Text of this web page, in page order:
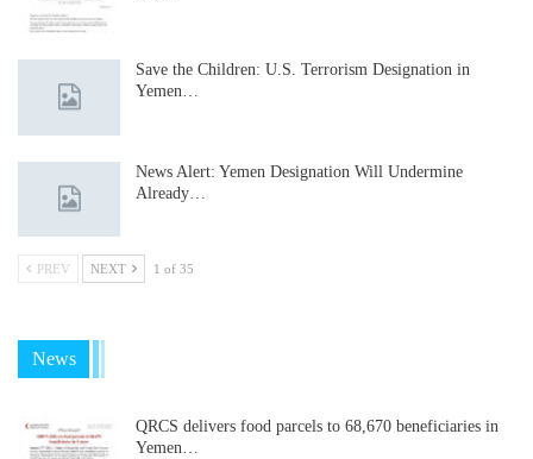
Save the Children: U.S. Terrorism Designation in
Yemen…
News Alert: Yemen Designation Will Undermine
Already…
PREV NEXT 1 of 35
News
QRCS delivers food parcels to 68,670 beneficiaries in
Yemen…